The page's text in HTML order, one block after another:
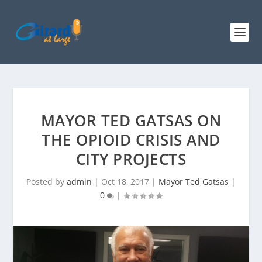
MAYOR TED GATSAS ON
THE OPIOID CRISIS AND
CITY PROJECTS
Posted by admin | Oct 18, 2017 | Mayor Ted Gatsas |
0
|